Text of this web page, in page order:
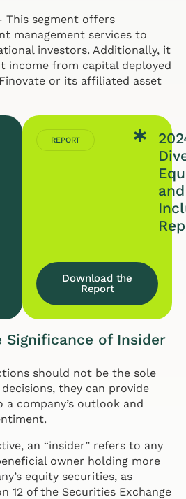
This segment offers
management services to
investors. Additionally, it
income from capital deployed
or its affiliated asset
REPORT
and
Download the
Report
Significance of Insider
should not be the sole
they can provide
company’s outlook and
an “insider” refers to any
owner holding more
equity securities, as
12 of the Securities Exchange